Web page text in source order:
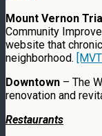
Mount Vernon
Community
website that
neighborhood.
Downtown – The
renovation and
Restaurants